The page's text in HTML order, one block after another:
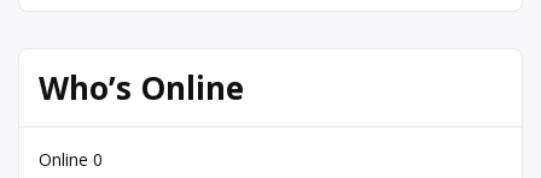
Who’s Online
Online 0